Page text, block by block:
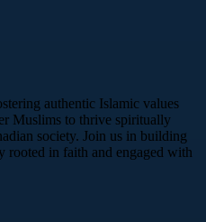
authentic Islamic values
Muslims to thrive spiritually
society. Join us in building
rooted in faith and engaged with